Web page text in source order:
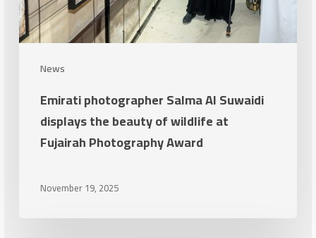
News
Photography
Award
Emirati photographer Salma Al Suwaidi
displays the beauty of wildlife at
Fujairah Photography Award
November 19, 2025